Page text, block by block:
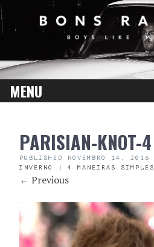
MENU
CONTENTPARISIAN-KNOT-4
PUBLISHED NOVEMBRO 14, 2016
INVERNO | 4 MANEIRAS SIMPLES
← Previous